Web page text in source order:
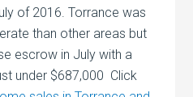
of 2016. Torrance was
than other areas but
escrow in July with a
under $687,000 Click